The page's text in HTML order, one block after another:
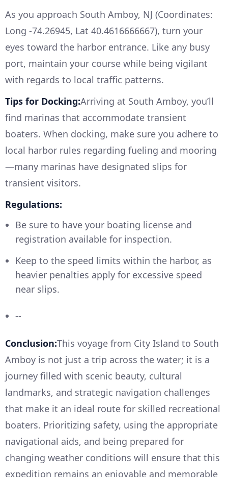
As you approach South Amboy, NJ (Coordinates:
Long -74.26945, Lat 40.4616666667), turn your
eyes toward the harbor entrance. Like any busy
port, maintain your course while being vigilant
with regards to local traffic patterns.
Tips for Docking:Arriving at South Amboy, you’ll
find marinas that accommodate transient
boaters. When docking, make sure you adhere to
local harbor rules regarding fueling and mooring
—many marinas have designated slips for
transient visitors.
Regulations:
Be sure to have your boating license and
registration available for inspection.
Keep to the speed limits within the harbor, as
heavier penalties apply for excessive speed
near slips.
--
Conclusion:This voyage from City Island to South
Amboy is not just a trip across the water; it is a
journey filled with scenic beauty, cultural
landmarks, and strategic navigation challenges
that make it an ideal route for skilled recreational
boaters. Prioritizing safety, using the appropriate
navigational aids, and being prepared for
changing weather conditions will ensure that this
expedition remains an enjoyable and memorable